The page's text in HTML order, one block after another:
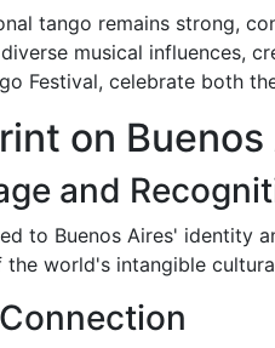
tango remains strong,
musical influences,
Festival, celebrate both
on
and
to Buenos Aires' identity
world's intangible